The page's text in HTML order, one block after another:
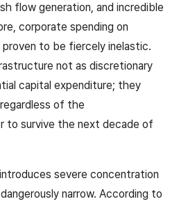
flow generation, and incredible
corporate spending on
to be fiercely inelastic.
not as discretionary
capital expenditure; they
of the
to survive the next decade of
severe concentration
narrow. According to